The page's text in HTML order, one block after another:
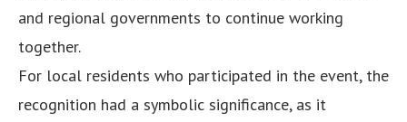
and regional governments to continue working
together.
For local residents who participated in the event, the
recognition had a symbolic significance, as it